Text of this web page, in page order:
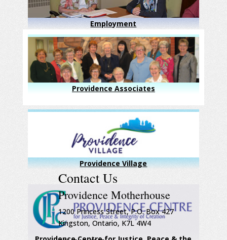
Employment
Providence Associates
Providence Village
Contact Us
Providence Motherhouse
1200 Princess Street, P.O. Box 427
Kingston, Ontario, K7L 4W4